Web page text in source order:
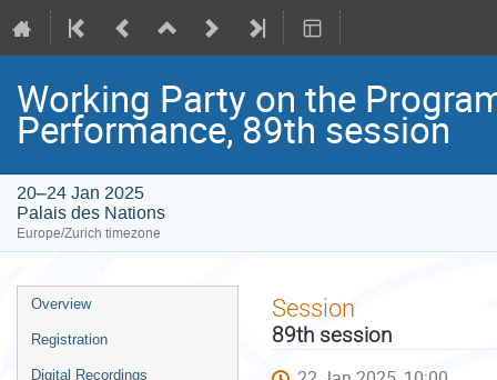
Working Party on the
Performance, 89th session
20–24 Jan 2025
Palais des Nations
Europe/Zurich timezone
Event
menu
Overview
Registration
Digital Recordings
Session
89th session